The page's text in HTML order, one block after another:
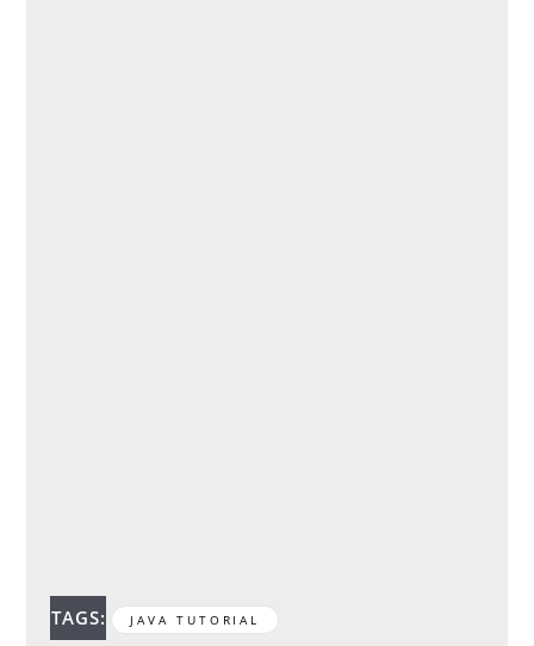
TAGS: JAVA TUTORIAL